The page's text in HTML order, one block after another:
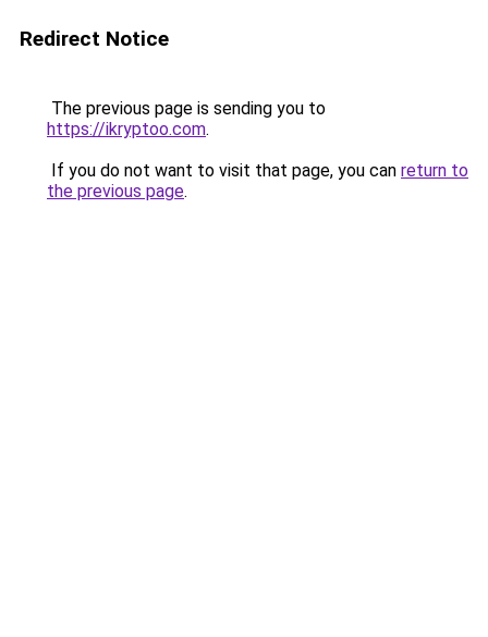
Redirect Notice
The previous page is sending you to
https://ikryptoo.com.
If you do not want to visit that page, you can return to
the previous page.